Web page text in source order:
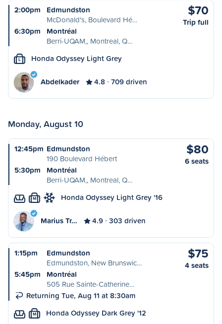
2:00pm
Edmundston
McDonald's, Boulevard Hé…
6:30pm
Montréal
Berri-UQAM,, Montreal, Q…
$70
Trip full
L Honda Odyssey Light Grey
Abdelkader 4.8 709 driven
Monday, August 10
12:45pm Edmundston
190 Boulevard Hébert
5:30pm
Montréal
Berri-UQAM,, Montreal, Q…
$80
6 seats
M Honda Odyssey Light Grey '16
Marius Tr… 4.9 303 driven
1:15pm
Edmundston
Edmundston, New Brunswic…
5:45pm
Montréal
505 Rue Sainte-Catherine…
Returning Tue, Aug 11 at 8:30am
$75
4 seats
M Honda Odyssey Dark Grey '12